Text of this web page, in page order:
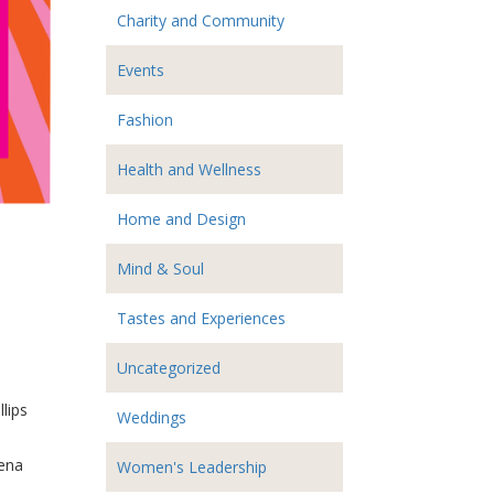
Charity and Community
Events
Fashion
Health and Wellness
Home and Design
Mind & Soul
Tastes and Experiences
Uncategorized
Weddings
Women's Leadership